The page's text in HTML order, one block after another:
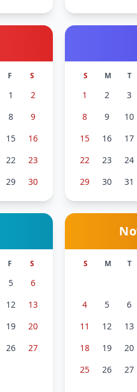
F S
1
2
8
9
15
16
22
23
29 30
S M T
1 2 3
8
9 10
15
16 17
22
23 24
29
30 31
F S
5
6
12
13
19
20
26
27
S M T
4
5 6
11
12 13
18
19 20
25
26 27